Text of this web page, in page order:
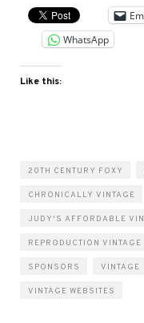
WhatsApp
Like this:
20TH CENTURY FOXY
CHRONICALLY VINTAGE
JUDY'S AFFORDABLE
REPRODUCTION VINTAGE
SPONSORS VINTAGE
VINTAGE WEBSITES